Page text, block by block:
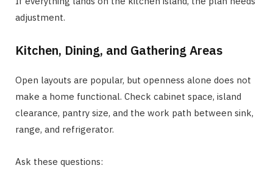
adjustment.
Kitchen, Dining, and Gathering Areas
Open layouts are popular, but openness alone does not
make a home functional. Check cabinet space, island
clearance, pantry size, and the work path between sink,
range, and refrigerator.
Ask these questions: